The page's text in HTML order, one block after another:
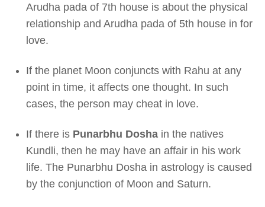
Arudha pada of 7th house is about the physical
relationship and Arudha pada of 5th house in for
love.
If the planet Moon conjuncts with Rahu at any
point in time, it affects one thought. In such
cases, the person may cheat in love.
If there is Punarbhu Dosha in the natives
Kundli, then he may have an affair in his work
life. The Punarbhu Dosha in astrology is caused
by the conjunction of Moon and Saturn.